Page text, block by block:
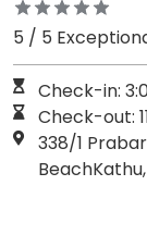
5 / 5
Check-in:
Check-out:
338/1